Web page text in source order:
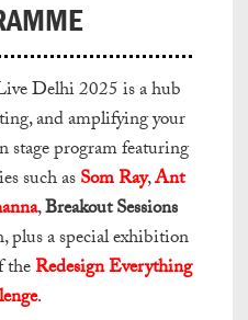
Delhi 2025 is a hub
and amplifying your
program featuring
such asSom Ray,Ant
,Breakout Sessions
a special exhibition
theRedesign Everything
.